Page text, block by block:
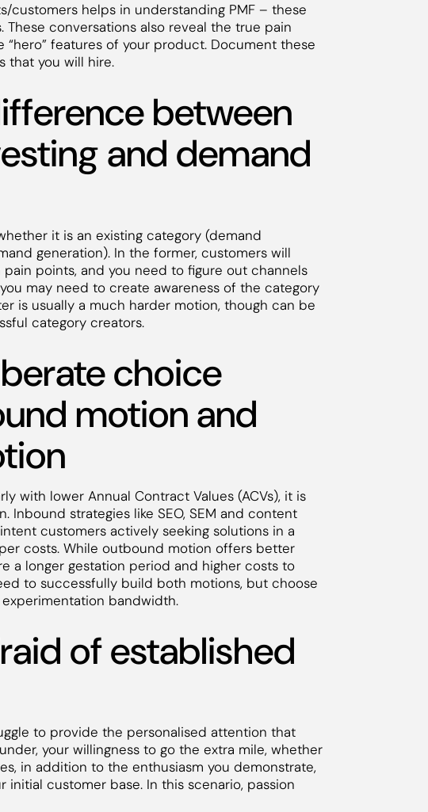
customers helps in understanding PMF – these
conversations also reveal the true pain
features of your product. Document these
that you will hire.
between
and demand
it is an existing category (demand
generation). In the former, customers will
points, and you need to figure out channels
may need to create awareness of the category
is usually a much harder motion, though can be
category creators.
choice
motion and
with lower Annual Contract Values (ACVs), it is
Inbound strategies like SEO, SEM and content
customers actively seeking solutions in a
costs. While outbound motion offers better
a longer gestation period and higher costs to
to successfully build both motions, but choose
bandwidth.
of established
to provide the personalised attention that
your willingness to go the extra mile, whether
in addition to the enthusiasm you demonstrate,
initial customer base. In this scenario, passion